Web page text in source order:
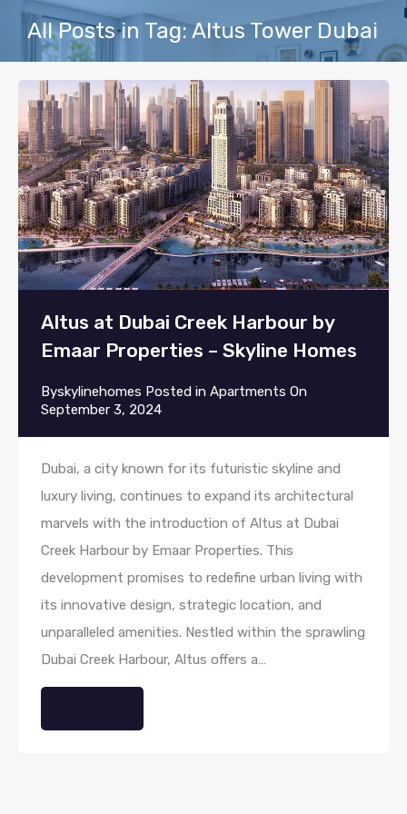
All Posts in Tag: Altus Tower Dubai
Altus at Dubai Creek Harbour by
Emaar Properties – Skyline Homes
Byskylinehomes Posted in Apartments On
September 3, 2024
Dubai, a city known for its futuristic skyline and
luxury living, continues to expand its architectural
marvels with the introduction of Altus at Dubai
Creek Harbour by Emaar Properties. This
development promises to redefine urban living with
its innovative design, strategic location, and
unparalleled amenities. Nestled within the sprawling
Dubai Creek Harbour, Altus offers a…